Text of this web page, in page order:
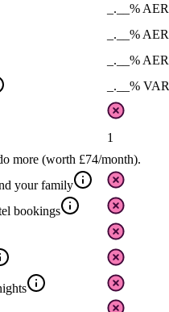
_.__% AER
_.__% AER
_.__% AER
_.__% VAR
1
more (worth £74/month).
your family
bookings